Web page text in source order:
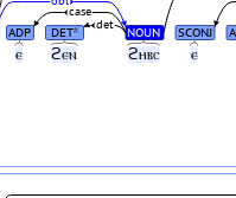
ⲉ ϩⲉⲛ ϩⲏⲃⲥ ⲉ
ADP DET# NOUN SCONJ
det
case